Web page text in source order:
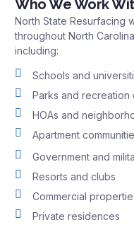
Who We Work
North State Resurfacing
throughout North
including:
Schools and
Parks and recreation
HOAs and
Apartment
Government and
Resorts and clubs
Commercial
Private residences